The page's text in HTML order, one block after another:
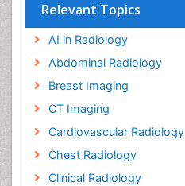
Relevant Topics
AI in Radiology
Abdominal Radiology
Breast Imaging
CT Imaging
Cardiovascular Radiology
Chest Radiology
Clinical Radiology